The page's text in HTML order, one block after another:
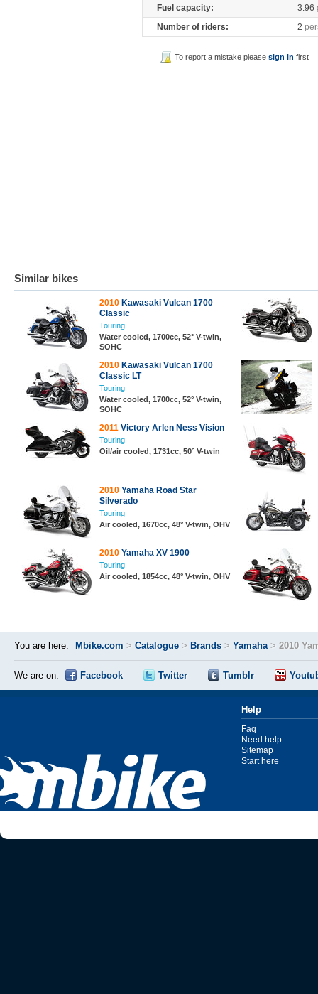
Fuel capacity:
3.96
Number of riders:
2
To report a mistake pleasesign in first
Similar bikes
2010 Kawasaki Vulcan 1700
Classic
Touring
Water cooled, 1700cc, 52° V-twin,
SOHC
2010 Kawasaki Vulcan 1700
Classic LT
Touring
Water cooled, 1700cc, 52° V-twin,
SOHC
2011 Victory Arlen Ness Vision
Touring
Oil/air cooled, 1731cc, 50° V-twin
2010 Yamaha Road Star
Silverado
Touring
Air cooled, 1670cc, 48° V-twin, OHV
2010 Yamaha XV 1900
Touring
Air cooled, 1854cc, 48° V-twin, OHV
You are here: Mbike.com > Catalogue > Brands > Yamaha> 2010
We are on: Facebook Twitter Tumblr
Help
Faq
Need help
Sitemap
Start here